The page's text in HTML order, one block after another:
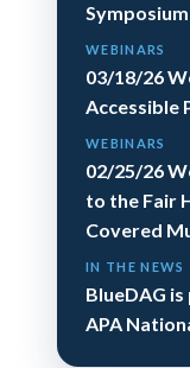
WEBINARS
03/18/26
Accessible
WEBINARS
02/25/26
to the Fair
Covered
IN THE NEWS
BlueDAG
APA